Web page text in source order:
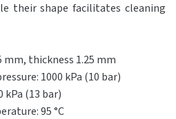
their shape facilitates cleaning
thickness 1.25 mm
1000 kPa (10 bar)
kPa (13 bar)
95 °C